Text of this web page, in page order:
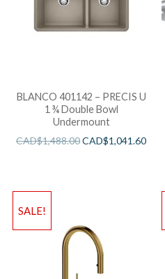
BLANCO 401142 – PRECIS U
1 ¾ Double Bowl
Undermount
CAD$1,488.00CAD$1,041.60
SALE!